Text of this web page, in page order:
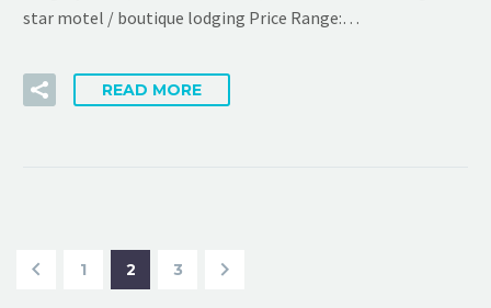
star motel / boutique lodging Price Range:…
READ MORE
1 2 3